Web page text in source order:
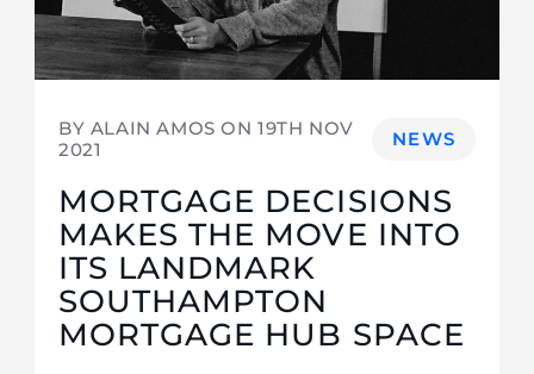
BY ALAIN AMOS ON19TH NOV
2021
NEWS
MORTGAGE DECISIONS
MAKES THE MOVE INTO
ITS LANDMARK
SOUTHAMPTON
MORTGAGE HUB SPACE